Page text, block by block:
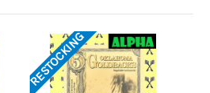
RESTOCKING